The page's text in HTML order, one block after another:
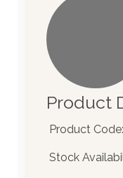
Product
Product Code:
Stock